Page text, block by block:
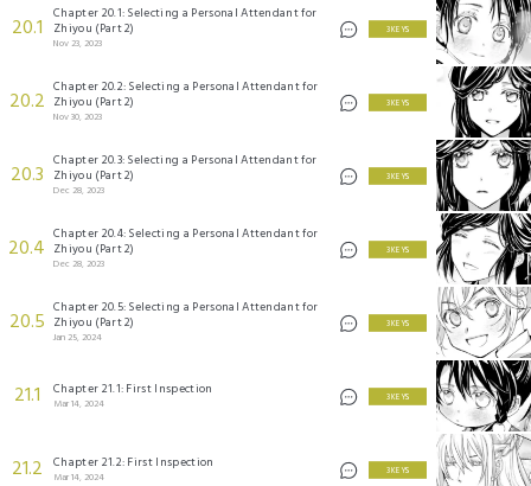
20.1
Chapter 20.1: Selecting a Personal Attendant for
Zhiyou (Part 2)
Nov 23, 2023
3 KEYS
20.2 Chapter 20.2: Selecting a Personal Attendant for
Zhiyou (Part 2)
Nov 30, 2023
3 KEYS
20.3 Chapter 20.3: Selecting a Personal Attendant for
Zhiyou (Part 2)
Dec 28, 2023
3 KEYS
20.4 Chapter 20.4: Selecting a Personal Attendant for
Zhiyou (Part 2)
Dec 28, 2023
3 KEYS
20.5 Chapter 20.5: Selecting a Personal Attendant for
Zhiyou (Part 2)
Jan 25, 2024
3 KEYS
21.1 Chapter 21.1: First Inspection
Mar 14, 2024
3 KEYS
21.2 Chapter 21.2: First Inspection
Mar 14, 2024
3 KEYS